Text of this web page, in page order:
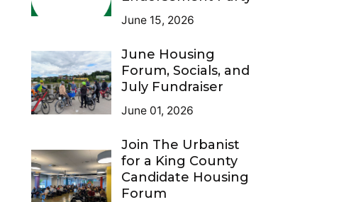
June 15, 2026
June Housing
Forum, Socials, and
July Fundraiser
June 01, 2026
Join The Urbanist
for a King County
Candidate Housing
Forum